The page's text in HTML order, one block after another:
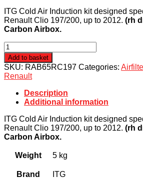
ITG Cold Air Induction kit designed
Renault Clio 197/200, up to 2012. (rh
Carbon Airbox.
Renault
Clio
197/200
(up
to
2012
(RH
ONLY))
ITG
Induction
with
Airbox
Add to basket
SKU: RAB65RC197 Categories:
Renault
Description
Additional information
ITG Cold Air Induction kit designed
Renault Clio 197/200, up to 2012. (rh
Carbon Airbox.
Weight 5 kg
Brand ITG